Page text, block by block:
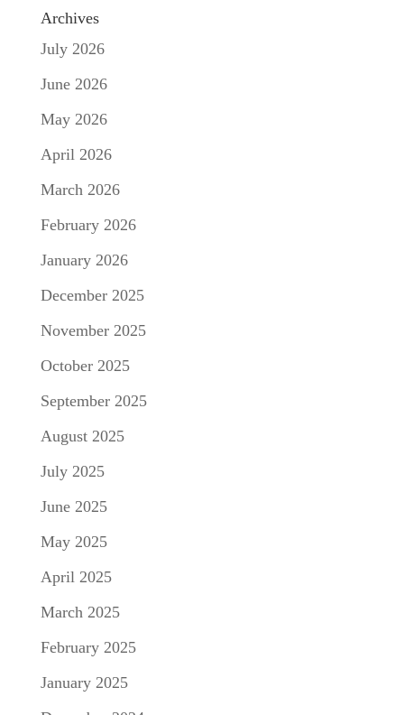
Archives
July 2026
June 2026
May 2026
April 2026
March 2026
February 2026
January 2026
December 2025
November 2025
October 2025
September 2025
August 2025
July 2025
June 2025
May 2025
April 2025
March 2025
February 2025
January 2025